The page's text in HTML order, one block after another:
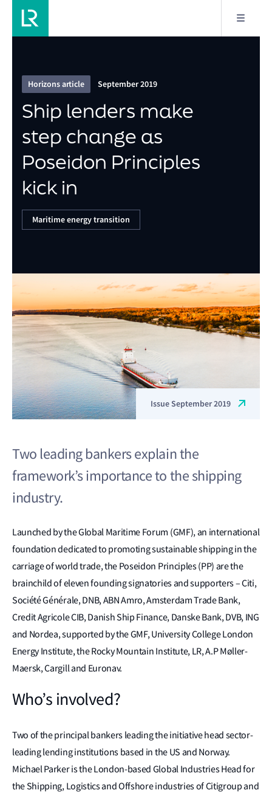
Principles kick in
Horizons article September 2019
Ship lenders make
step change as
Poseidon Principles
kick in
Maritime energy transition
Issue September 2019
Two leading bankers explain the
framework’s importance to the shipping
industry.
Launched by the Global Maritime Forum (GMF), an international
foundation dedicated to promoting sustainable shipping in the
carriage of world trade, the Poseidon Principles (PP) are the
brainchild of eleven founding signatories and supporters – Citi,
Société Générale, DNB, ABN Amro, Amsterdam Trade Bank,
Credit Agricole CIB, Danish Ship Finance, Danske Bank, DVB, ING
and Nordea, supported by the GMF, University College London
Energy Institute, the Rocky Mountain Institute, LR, A.P Møller-
Maersk, Cargill and Euronav.
Who’s involved?
Two of the principal bankers leading the initiative head sector-
leading lending institutions based in the US and Norway.
Michael Parker is the London-based Global Industries Head for
the Shipping, Logistics and Offshore industries of Citigroup and